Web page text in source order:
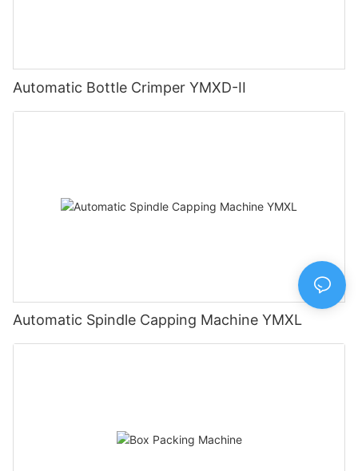
Automatic Bottle Crimper YMXD-II
Automatic Spindle Capping Machine YMXL